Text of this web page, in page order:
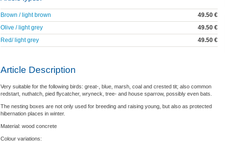
Brown / light brown
49.50 €
Olive / light grey
49.50 €
Red/ light grey
49.50 €
Article Description
Very suitable for the following birds: great-, blue, marsh, coal and crested tit; also common
redstart, nuthatch, pied flycatcher, wryneck, tree- and house sparrow, possibly even bats.
The nesting boxes are not only used for breeding and raising young, but also as protected
hibernation places in winter.
Material: wood concrete
Colour variations: